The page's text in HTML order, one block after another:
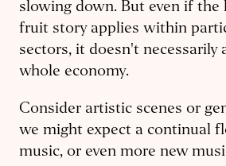
slowing down. But even if the
fruit story applies within
sectors, it doesn't necessarily
whole economy.
Consider artistic scenes or
we might expect a continual
music, or even more new